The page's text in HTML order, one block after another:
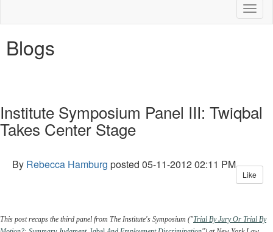
Blogs
Institute Symposium Panel III: Twiqbal
Takes Center Stage
By Rebecca Hamburg posted 05-11-2012 02:11 PM
Like
This post recaps the third panel from The Institute's Symposium ("Trial By Jury Or Trial By